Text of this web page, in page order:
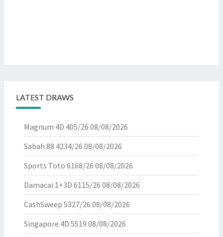
LATEST DRAWS
Magnum 4D 405/26 08/08/2026
Sabah 88 4234/26 08/08/2026
Sports Toto 6168/26 08/08/2026
Damacai 1+3D 6115/26 08/08/2026
CashSweep 5327/26 08/08/2026
Singapore 4D 5519 08/08/2026